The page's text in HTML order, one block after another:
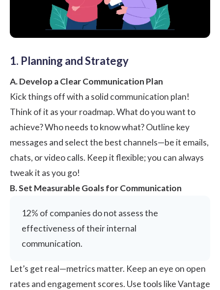
1. Planning and Strategy
A. Develop a Clear Communication Plan
Kick things off with a solid communication plan!
Think of it as your roadmap. What do you want to
achieve? Who needs to know what? Outline key
messages and select the best channels—be it emails,
chats, or video calls. Keep it flexible; you can always
tweak it as you go!
B. Set Measurable Goals for Communication
12% of companies do not assess the
effectiveness of their internal
communication.
Let’s get real—metrics matter. Keep an eye on open
rates and engagement scores. Use tools likeVantage